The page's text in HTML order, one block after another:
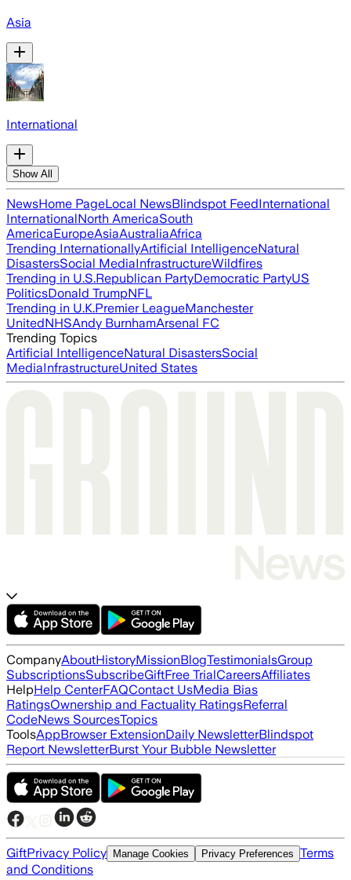
Asia
International
Show All
NewsHome PageLocal NewsBlindspot FeedInternational
InternationalNorth AmericaSouth
AmericaEuropeAsiaAustraliaAfrica
Trending InternationallyArtificial IntelligenceNatural
DisastersSocial MediaInfrastructureWildfires
Trending in U.S.Republican PartyDemocratic PartyUS
PoliticsDonald TrumpNFL
Trending in U.K.Premier LeagueManchester
UnitedNHSAndy BurnhamArsenal FC
Trending Topics
Artificial IntelligenceNatural DisastersSocial
MediaInfrastructureUnited States
CompanyAboutHistoryMissionBlogTestimonialsGroup
SubscriptionsSubscribeGiftFree TrialCareersAffiliates
HelpHelp CenterFAQContact UsMedia Bias
RatingsOwnership and Factuality RatingsReferral
CodeNews SourcesTopics
ToolsAppBrowser ExtensionDaily NewsletterBlindspot
Report NewsletterBurst Your Bubble Newsletter
GiftPrivacy Policy Manage Cookies Privacy Preferences Terms
and Conditions